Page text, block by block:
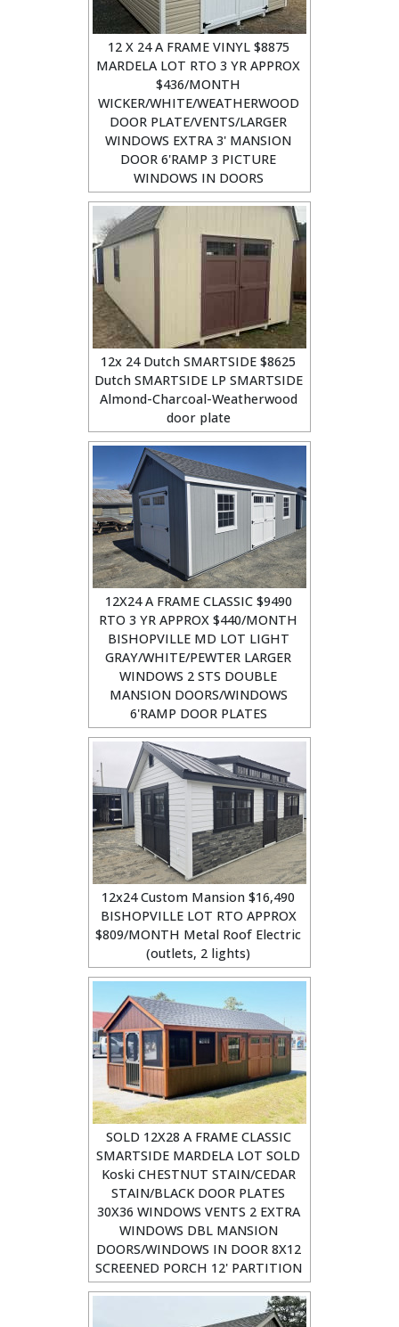
12 X 24 A FRAME VINYL $8875
MARDELA LOT RTO 3 YR APPROX
$436/MONTH
WICKER/WHITE/WEATHERWOOD
DOOR PLATE/VENTS/LARGER
WINDOWS EXTRA 3' MANSION
DOOR 6'RAMP 3 PICTURE
WINDOWS IN DOORS
12x 24 Dutch SMARTSIDE $8625
Dutch SMARTSIDE LP SMARTSIDE
Almond-Charcoal-Weatherwood
door plate
12X24 A FRAME CLASSIC $9490
RTO 3 YR APPROX $440/MONTH
BISHOPVILLE MD LOT LIGHT
GRAY/WHITE/PEWTER LARGER
WINDOWS 2 STS DOUBLE
MANSION DOORS/WINDOWS
6'RAMP DOOR PLATES
12x24 Custom Mansion $16,490
BISHOPVILLE LOT RTO APPROX
$809/MONTH Metal Roof Electric
(outlets, 2 lights)
SOLD 12X28 A FRAME CLASSIC
SMARTSIDE MARDELA LOT SOLD
Koski CHESTNUT STAIN/CEDAR
STAIN/BLACK DOOR PLATES
30X36 WINDOWS VENTS 2 EXTRA
WINDOWS DBL MANSION
DOORS/WINDOWS IN DOOR 8X12
SCREENED PORCH 12' PARTITION